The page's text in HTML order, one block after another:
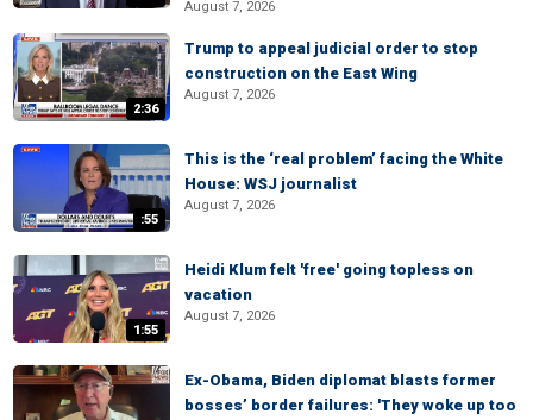
August 7, 2026
2:36
Trump to appeal judicial order to stop
construction on the East Wing
August 7, 2026
:55
This is the ‘real problem’ facing the White
House: WSJ journalist
August 7, 2026
1:55
Heidi Klum felt 'free' going topless on
vacation
August 7, 2026
Ex-Obama, Biden diplomat blasts former
bosses’ border failures: 'They woke up too